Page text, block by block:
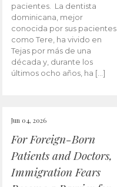
pacientes. La dentista
dominicana, mejor
conocida por sus pacientes
como Tere, ha vivido en
Tejas por más de una
década y, durante los
últimos ocho años, ha […]
Jun 04, 2026
For Foreign-Born
Patients and Doctors,
Immigration Fears